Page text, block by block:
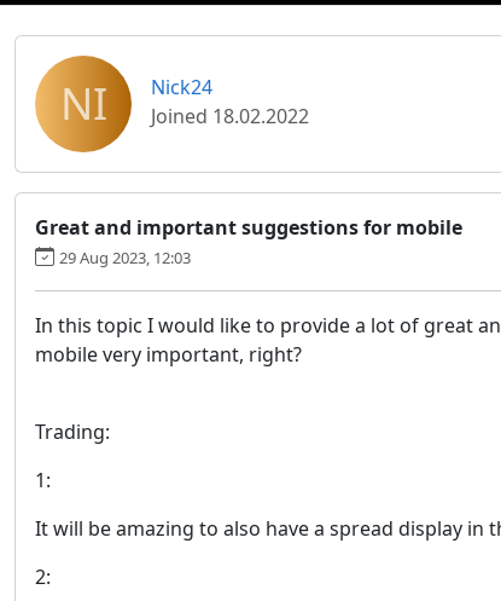
NI
Nick24
Joined 18.02.2022
Great and important suggestions for mobile
29 Aug 2023, 12:03
In this topic I would like to provide a lot of great
mobile very important, right?
Trading:
1:
It will be amazing to also have a spread display
2: